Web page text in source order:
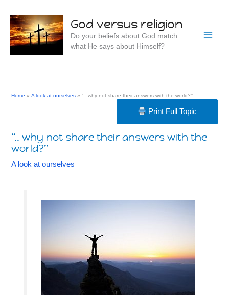
content
God versus religion
Do your beliefs about God match
what He says about Himself?
Home A look at ourselves “.. why not share their answers with the world?’’
Print Full Topic
“.. why not share their answers with the
world?’’
A look at ourselves